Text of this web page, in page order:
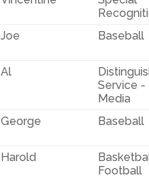
Joe Baseball
Al
Service -
Media
George Baseball
Harold
Football